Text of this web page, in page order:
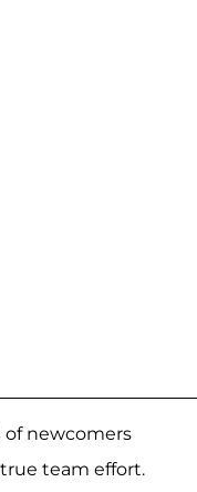
of newcomers
team effort.